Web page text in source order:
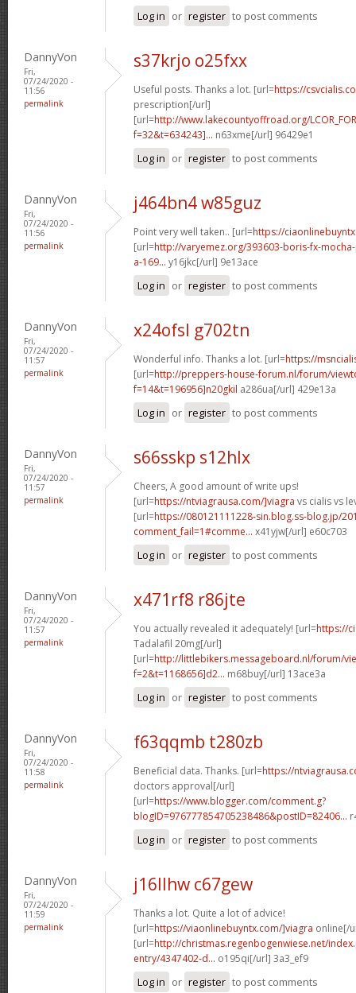
Log in or register to post comments
DannyVon
Fri,
07/24/2020 -
11:56
permalink
s37krjo o25fxx
Useful posts. Thanks a lot. [url=https://
prescription[/url]
[url=http://www.lakecountyoffroad.org/
f=32&t=634243]... n63xme[/url] 96429e1
Log in or register to post comments
DannyVon
Fri,
07/24/2020 -
11:56
permalink
j464bn4 w85guz
Point very well taken.. [url=https://
[url=http://varyemez.org/393603-boris-fx-
a-169... y16jkc[/url] 9e13ace
Log in or register to post comments
DannyVon
Fri,
07/24/2020 -
11:57
permalink
x24ofsl g702tn
Wonderful info. Thanks a lot. [url=https://
[url=http://preppers-house-forum.nl/forum/
f=14&t=196956]n20gkil a286ua[/url] 429e13a
Log in or register to post comments
DannyVon
Fri,
07/24/2020 -
11:57
permalink
s66sskp s12hlx
Cheers, A good amount of write ups!
[url=https://ntviagrausa.com/]viagra vs cialis vs
[url=https://080121111228-sin.blog.ss-blog.jp/
comment_fail=1#comme... x41yjw[/url] e60c703
Log in or register to post comments
DannyVon
Fri,
07/24/2020 -
11:57
permalink
x471rf8 r86jte
You actually revealed it adequately! [url=https://
Tadalafil 20mg[/url]
[url=http://littlebikers.messageboard.nl/forum/
f=2&t=1168656]d2... m68buy[/url] 13ace3a
Log in or register to post comments
DannyVon
Fri,
07/24/2020 -
11:58
permalink
f63qqmb t280zb
Beneficial data. Thanks. [url=https://
doctors approval[/url]
[url=https://www.blogger.com/comment.g?
blogID=976777854705238486&postID=82406...
Log in or register to post comments
DannyVon
Fri,
07/24/2020 -
11:59
permalink
j16llhw c67gew
Thanks a lot. Quite a lot of advice!
[url=https://viaonlinebuyntx.com/]viagra online[/
[url=http://christmas.regenbogenwiese.net/
entry/4347402-d... o195qi[/url] 3a3_ef9
Log in or register to post comments